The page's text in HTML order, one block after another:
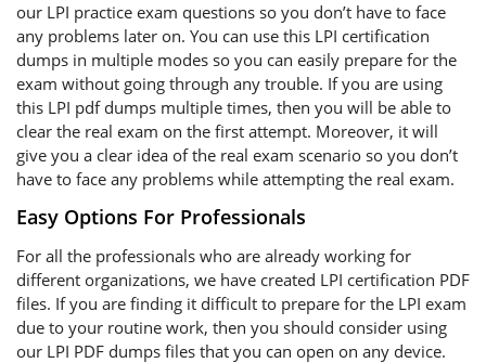
our LPI practice exam questions so you don’t have to face
any problems later on. You can use this LPI certification
dumps in multiple modes so you can easily prepare for the
exam without going through any trouble. If you are using
this LPI pdf dumps multiple times, then you will be able to
clear the real exam on the first attempt. Moreover, it will
give you a clear idea of the real exam scenario so you don’t
have to face any problems while attempting the real exam.
Easy Options For Professionals
For all the professionals who are already working for
different organizations, we have created LPI certification PDF
files. If you are finding it difficult to prepare for the LPI exam
due to your routine work, then you should consider using
our LPI PDF dumps files that you can open on any device.